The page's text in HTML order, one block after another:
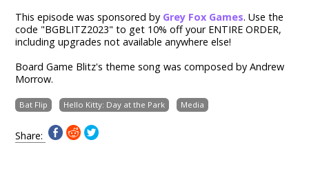
This episode was sponsored by Grey Fox Games. Use the
code "BGBLITZ2023" to get 10% off your ENTIRE ORDER,
including upgrades not available anywhere else!
Board Game Blitz's theme song was composed by Andrew
Morrow.
Bat Flip Hello Kitty: Day at the Park Media
Share: